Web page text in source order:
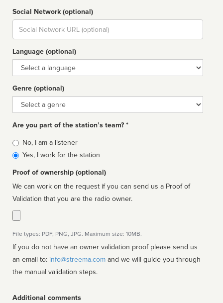
Social Network (optional)
Social
url
Language (optional)
Language
Genre (optional)
Genre
Are you part of the station’s team? *
Is
affiliated
No, I am a listener
Yes, I work for the station
Proof of ownership (optional)
We can work on the request if you can send us a Proof of
Validation that you are the radio owner.
File types: PDF, PNG, JPG. Maximum size: 10MB.
If you do not have an owner validation proof please send us
an email to: info@streema.com
the manual validation steps.
Additional comments